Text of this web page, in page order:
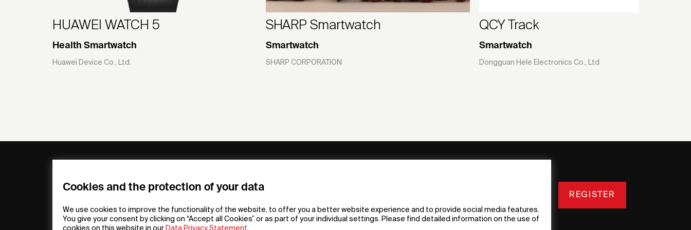
Cookies and the protection of your data
We use cookies to improve the functionality of the website, to offer you a better website experience and to provide social media features.
You give your consent by clicking on “Accept all Cookies” or as part of your individual settings. Please find detailed information on the use of
cookies on this website in our Data Privacy Statement.
HUAWEI WATCH 5
Health Smartwatch
Huawei Device Co., Ltd.
SHARP Smartwatch
Smartwatch
SHARP CORPORATION
QCY Track
Smartwatch
Dongguan Hele Electronics Co., Ltd
FAQs
Material
General Terms
my iF
Press
iF Design App
REGISTER